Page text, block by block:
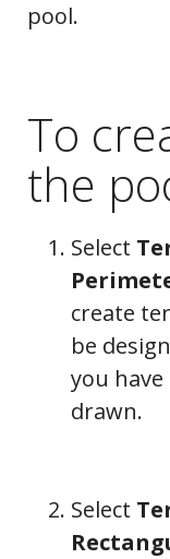
pool.
To
the
Select
create
be
you
drawn.
Select